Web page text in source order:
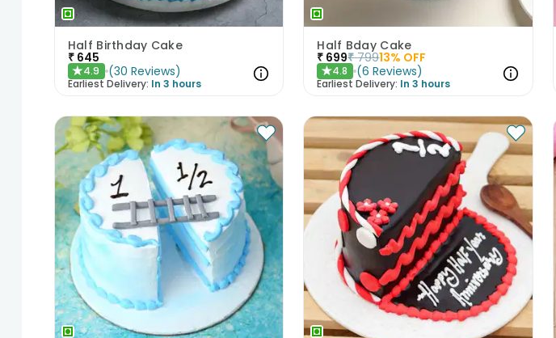
Half Birthday Cake
₹ 645
★4.9 (30 Reviews)
Earliest Delivery: In 3 hours
Half Bday Cake
₹ 699₹ 79913% OFF
★4.8 (6 Reviews)
Earliest Delivery: In 3 hours